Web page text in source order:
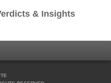
& Insights